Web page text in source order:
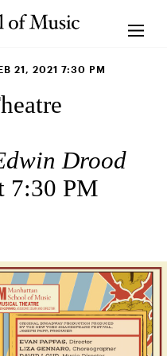
21, 2021 7:30 PM
Drood
7:30 PM